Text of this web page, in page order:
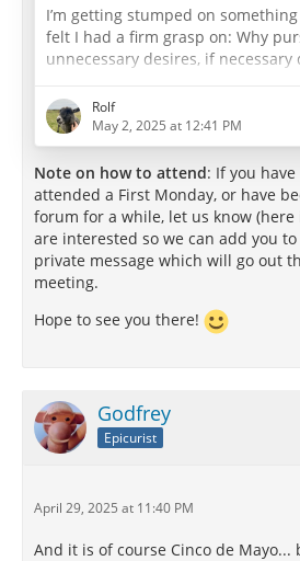
I’m getting stumped on
felt I had a firm grasp on: Why
unnecessary desires, if
the absence of pain (ie. 100%
aren’t unnecessary desires merely
I recall the ‘cup’ infographic. One
“bad” cup is one that is half full,
necessary desires are pursued -
can acknowledge…
Rolf
May 2, 2025 at 12:41 PM
Note on how to attend: If you
attended a First Monday, or have
forum for a while, let us know
are interested so we can add you
private message which will go out
meeting.
Hope to see you there!
Godfrey
Epicurist
April 29, 2025 at 11:40 PM
And it is of course Cinco de Mayo...